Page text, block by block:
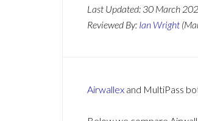
Last Updated: 30 March
Reviewed By: Ian Wright
Airwallex and MultiPass